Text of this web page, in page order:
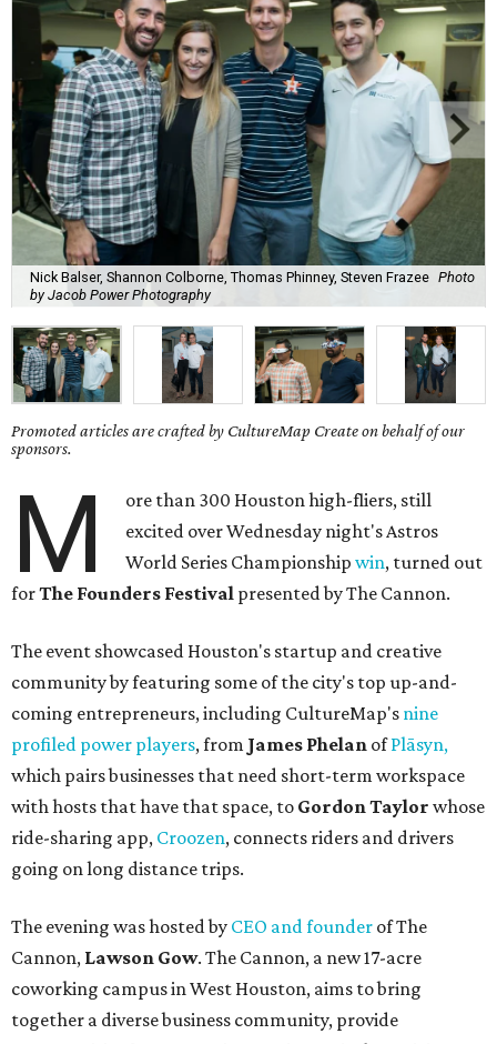
Nick Balser, Shannon Colborne, Thomas Phinney, Steven Frazee Photo
by Jacob Power Photography
Promoted articles are crafted by CultureMap Create on behalf of our
sponsors.
M
ore than 300 Houston high-fliers, still
excited over Wednesday night's Astros
World Series Championshipwin, turned out
forThe Founders Festival presented by The Cannon.
The event showcased Houston's startup and creative
community by featuring some of the city's top up-and-
coming entrepreneurs, including CultureMap's nine
profiled power players, from James Phelan ofPlāsyn,
which pairs businesses that need short-term workspace
with hosts that have that space, to Gordon Taylor whose
ride-sharing app, Croozen, connects riders and drivers
going on long distance trips.
The evening was hosted by CEO and founder of The
Cannon, Lawson Gow. The Cannon, a new 17-acre
coworking campus in West Houston, aims to bring
together a diverse business community, provide